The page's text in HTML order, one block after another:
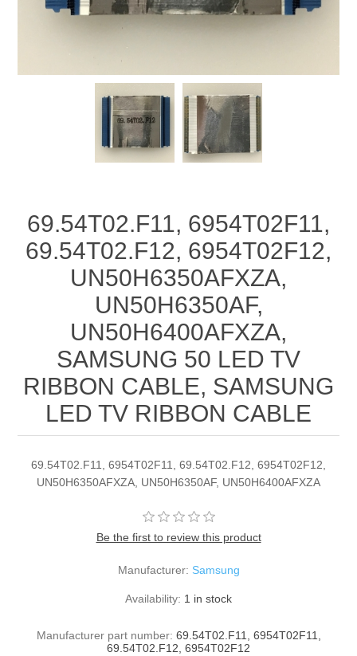
69.54T02.F11, 6954T02F11,
69.54T02.F12, 6954T02F12,
UN50H6350AFXZA,
UN50H6350AF,
UN50H6400AFXZA,
SAMSUNG 50 LED TV
RIBBON CABLE, SAMSUNG
LED TV RIBBON CABLE
69.54T02.F11, 6954T02F11, 69.54T02.F12, 6954T02F12,
UN50H6350AFXZA, UN50H6350AF, UN50H6400AFXZA
Be the first to review this product
Manufacturer: Samsung
Availability: 1 in stock
Manufacturer part number: 69.54T02.F11, 6954T02F11,
69.54T02.F12, 6954T02F12